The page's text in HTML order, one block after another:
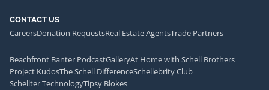
CONTACT US
CareersDonation RequestsReal Estate AgentsTrade Partners
Beachfront Banter PodcastGalleryAt Home with Schell Brothers
Project KudosThe Schell DifferenceSchellebrity Club
Schellter TechnologyTipsy Blokes